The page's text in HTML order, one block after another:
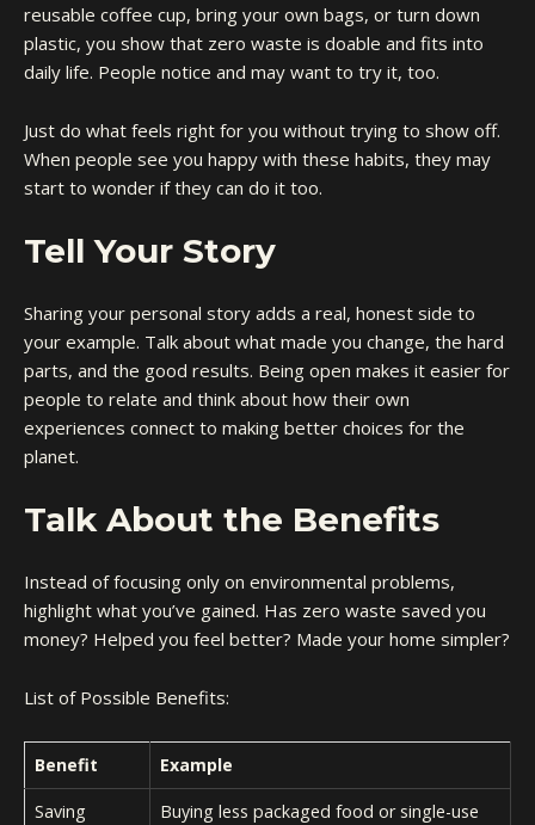
reusable coffee cup, bring your own bags, or turn down
plastic, you show that zero waste is doable and fits into
daily life. People notice and may want to try it, too.
Just do what feels right for you without trying to show off.
When people see you happy with these habits, they may
start to wonder if they can do it too.
Tell Your Story
Sharing your personal story adds a real, honest side to
your example. Talk about what made you change, the hard
parts, and the good results. Being open makes it easier for
people to relate and think about how their own
experiences connect to making better choices for the
planet.
Talk About the Benefits
Instead of focusing only on environmental problems,
highlight what you’ve gained. Has zero waste saved you
money? Helped you feel better? Made your home simpler?
List of Possible Benefits:
Benefit Example
Saving
Buying less packaged food or single-use